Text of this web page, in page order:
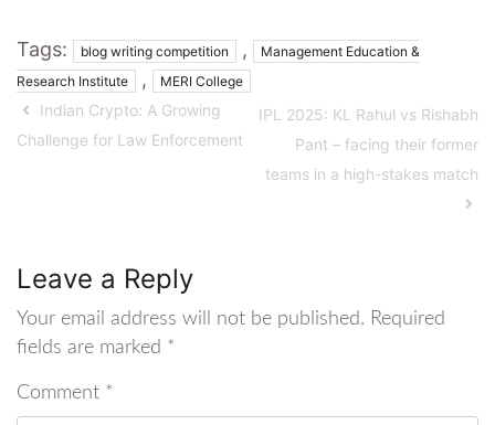
Tags: blog writing competition ,
Management Education &
Research Institute
, MERI College
Indian Crypto: A Growing
Challenge for Law Enforcement
IPL 2025: KL Rahul vs Rishabh
Pant – facing their former
teams in a high-stakes match
Leave a Reply
Your email address will not be published. Required
fields are marked *
Comment *